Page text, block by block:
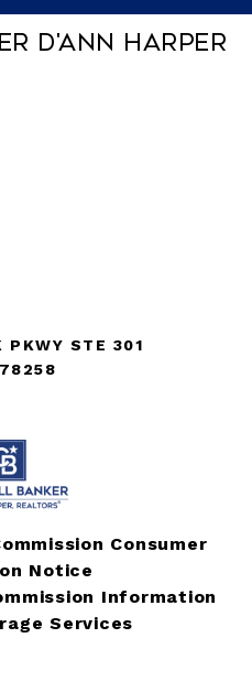
D'Ann Harper
PKWY STE 301
Consumer
Notice
Information
Services